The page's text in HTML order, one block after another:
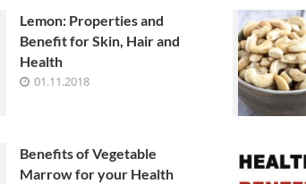
Lemon: Properties and
Benefit for Skin, Hair and
Health
01.11.2018
Benefits of Vegetable
Marrow for your Health